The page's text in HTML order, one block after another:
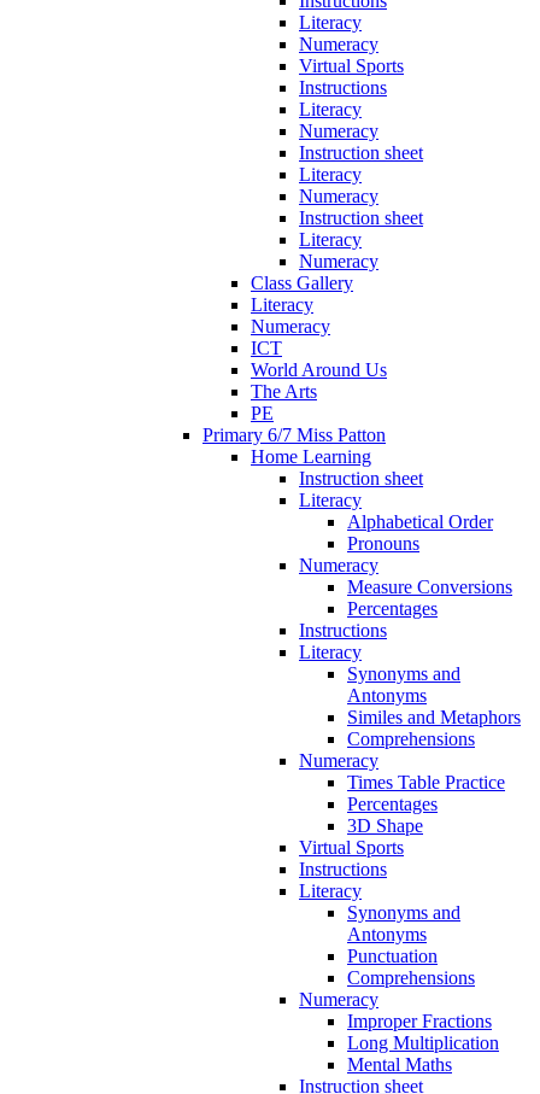
Literacy
Numeracy
Virtual Sports
Instructions
Literacy
Numeracy
Instruction sheet
Literacy
Numeracy
Instruction sheet
Literacy
Numeracy
Class Gallery
Literacy
Numeracy
ICT
World Around Us
The Arts
PE
Primary 6/7 Miss Patton
Home Learning
Instruction sheet
Literacy
Alphabetical Order
Pronouns
Numeracy
Measure Conversions
Percentages
Instructions
Literacy
Synonyms and
Antonyms
Similes and Metaphors
Comprehensions
Numeracy
Times Table Practice
Percentages
3D Shape
Virtual Sports
Instructions
Literacy
Synonyms and
Antonyms
Punctuation
Comprehensions
Numeracy
Improper Fractions
Long Multiplication
Mental Maths
Instruction sheet